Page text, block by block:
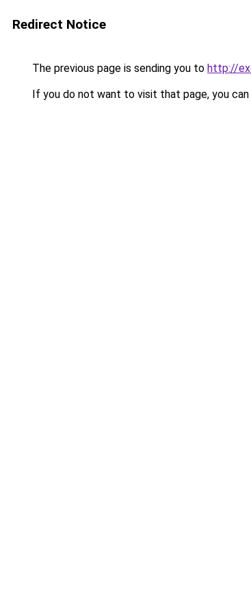
Redirect Notice
The previous page is sending you to http://
If you do not want to visit that page, you can